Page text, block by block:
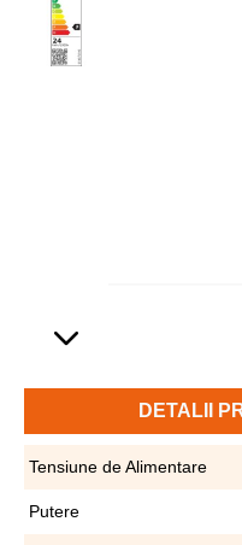
DETALII
Tensiune de Alimentare
Putere